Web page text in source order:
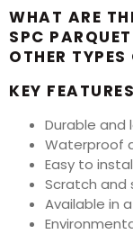
WHAT ARE
SPC
OTHER
KEY
Durable and
Waterproof
Easy to
Scratch
Available in